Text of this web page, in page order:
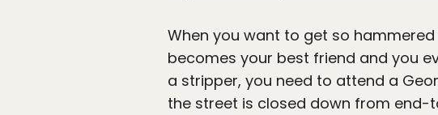
When you want to get so
becomes your best friend and you
a stripper, you need to attend a
the street is closed down from